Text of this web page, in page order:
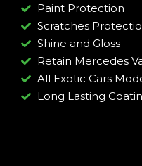
Paint Protection
Scratches
Shine and Gloss
Retain Mercedes
All Exotic Cars
Long Lasting